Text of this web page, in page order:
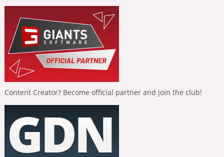
Content Creator? Become official partner and join the club!